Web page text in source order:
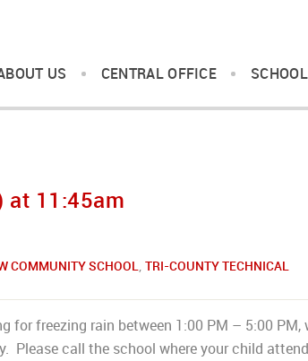
US CENTRAL OFFICE
at 11:45am
COMMUNITY SCHOOL, TRI-COUNTY TECHNICAL
freezing rain between 1:00 PM – 5:00 PM,
Please call the school where your child